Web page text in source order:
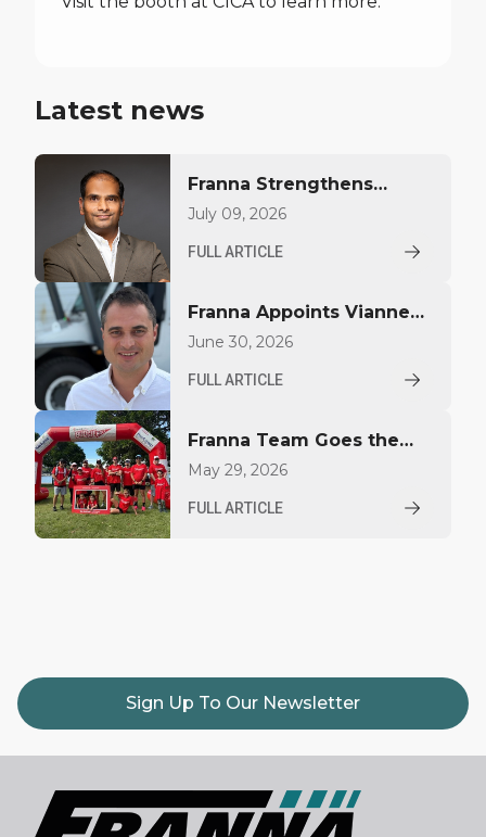
Latest news
Franna Strengthens
Middle East Presence
Appointment
July 09, 2026
FULL ARTICLE
Franna Appoints Vianney
Largillier to Drive Growth
June 30, 2026
FULL ARTICLE
Franna Team Goes the
Distance for YoungCare
May 29, 2026
FULL ARTICLE
Sign Up To Our Newsletter